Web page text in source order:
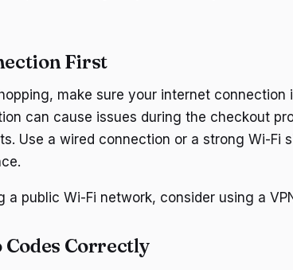
First
make sure your internet connection
can cause issues during the checkout
Use a wired connection or a strong Wi-Fi
a public Wi-Fi network, consider using a
Correctly